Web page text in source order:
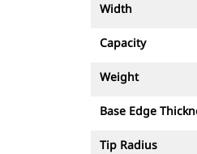
Width
Capacity
Weight
Base Edge
Tip Radius